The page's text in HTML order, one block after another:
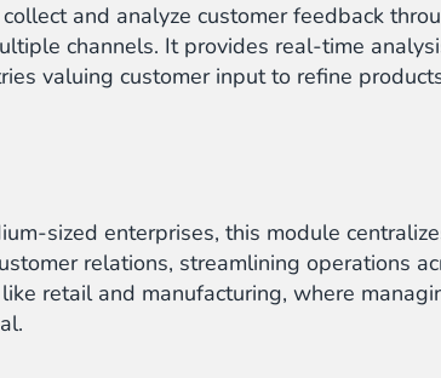
and analyze customer feedback
channels. It provides real-time
valuing customer input to refine
sized enterprises, this module
relations, streamlining operations
retail and manufacturing, where